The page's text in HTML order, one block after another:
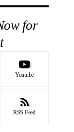
for
Youtube
RSS Feed